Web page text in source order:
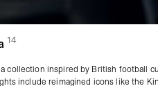
(14products)
collection inspired by British football
include reimagined icons like the